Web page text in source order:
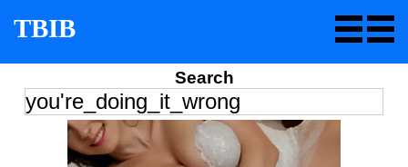
TBIB
Search